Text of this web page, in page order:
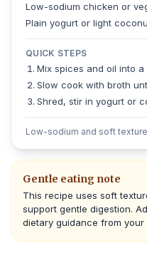
Low-sodium chicken or
Plain yogurt or light
QUICK STEPS
Mix spices and oil into
Slow cook with broth
Shred, stir in yogurt or
Low-sodium and soft
Gentle eating note
This recipe uses soft
support gentle digestion.
dietary guidance from your